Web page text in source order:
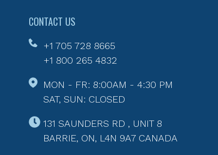
CONTACT US
+1 705 728 8665
+1 800 265 4832
MON - FR: 8:00AM - 4:30 PM
SAT, SUN: CLOSED
131 SAUNDERS RD , UNIT 8
BARRIE, ON, L4N 9A7 CANADA